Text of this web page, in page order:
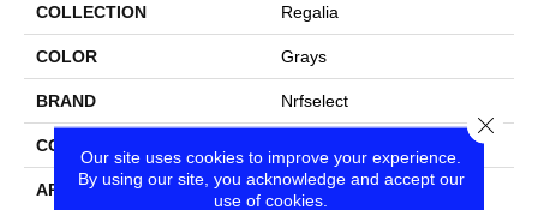
COLLECTION Regalia
COLOR Grays
BRAND Nrfselect
CONSTRUCTION
APPLICATION Residential
Our site uses cookies to improve your experience.
By using our site, you acknowledge and accept our
use of cookies.
Close